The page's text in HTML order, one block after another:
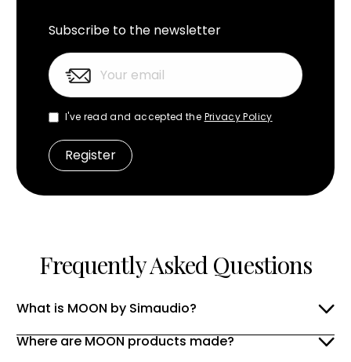
Subscribe to the newsletter
I've read and accepted the Privacy Policy
Frequently Asked Questions
What is MOON by Simaudio?
Where are MOON products made?